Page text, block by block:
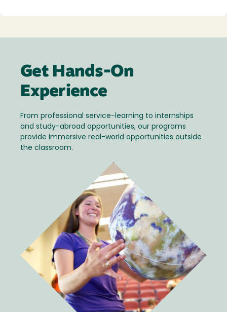
Get Hands-On
Experience
From professional service-learning to internships
and study-abroad opportunities, our programs
provide immersive real-world opportunities outside
the classroom.